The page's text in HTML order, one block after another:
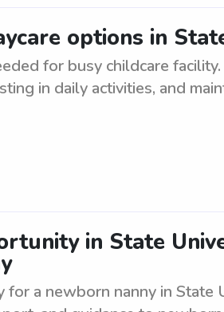
options in
for busy childcare
in daily activities, and
in State
a newborn nanny in State